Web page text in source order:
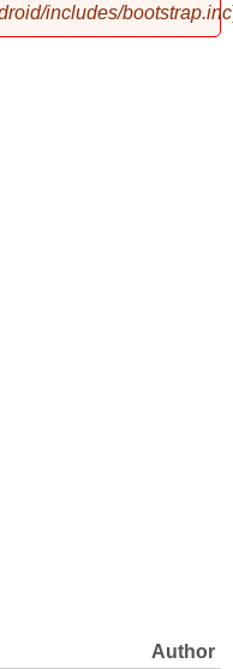
includes/bootstrap.inc
Author